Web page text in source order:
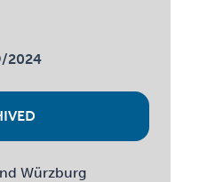
2024
Würzburg